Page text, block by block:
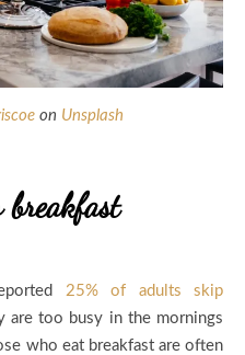
on Unsplash
breakfast
25% of adults skip
are too busy in the mornings
who eat breakfast are often